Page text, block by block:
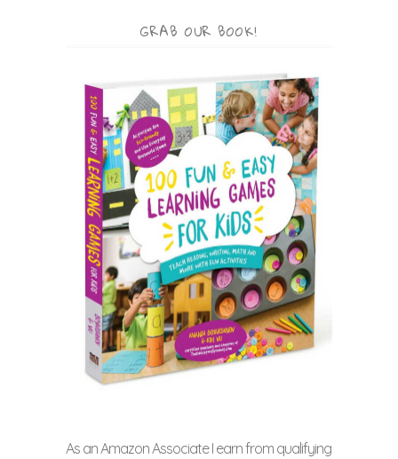
GRAB OUR BOOK!
As an Amazon Associate I earn from qualifying